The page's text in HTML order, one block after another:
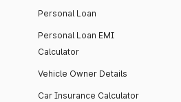
Personal Loan
Personal Loan EMI
Calculator
Vehicle Owner Details
Car Insurance Calculator